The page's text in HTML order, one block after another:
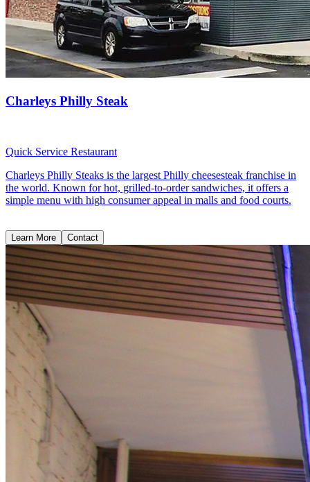
Charleys Philly Steak
Quick Service Restaurant
Charleys Philly Steaks is the largest Philly cheesesteak franchise in
the world. Known for hot, grilled-to-order sandwiches, it offers a
simple menu with high consumer appeal in malls and food courts.
Learn More Contact